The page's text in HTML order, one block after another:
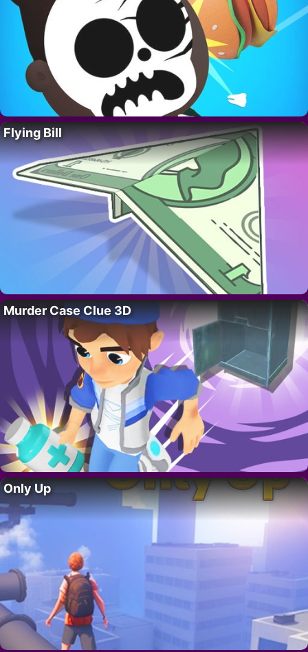
Flying Bill
Murder Case Clue 3D
Only Up